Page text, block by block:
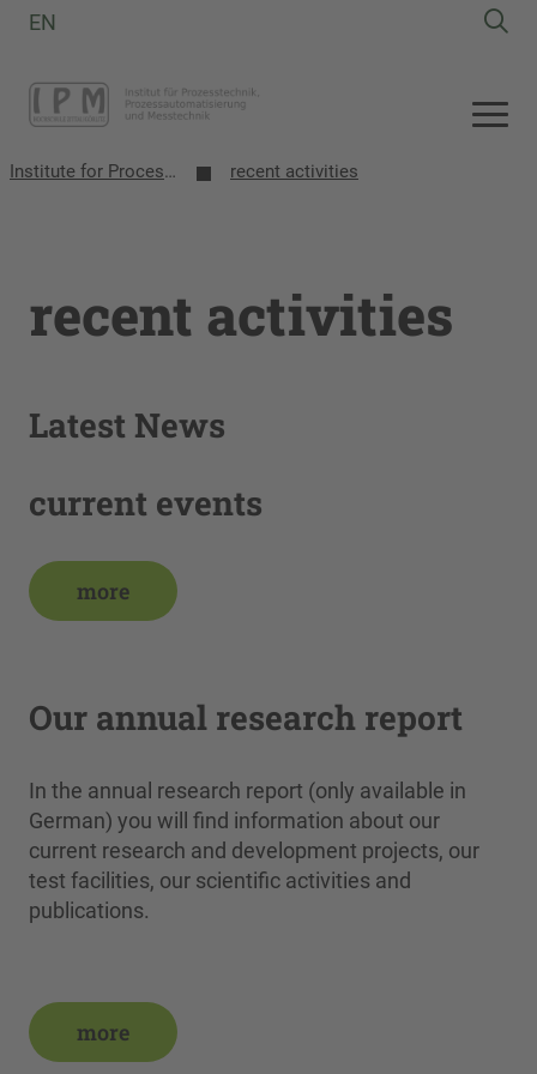
EN
Institute for Process Technology, Process Automation and Measurement Technology recent activities
recent activities
Latest News
current events
more
Our annual research report
In the annual research report (only available in
German) you will find information about our
current research and development projects, our
test facilities, our scientific activities and
publications.
more